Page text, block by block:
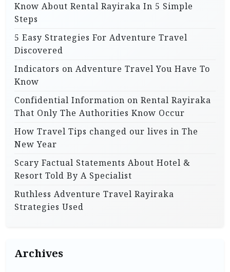
Know About Rental Rayiraka In 5 Simple
Steps
5 Easy Strategies For Adventure Travel
Discovered
Indicators on Adventure Travel You Have To
Know
Confidential Information on Rental Rayiraka
That Only The Authorities Know Occur
How Travel Tips changed our lives in The
New Year
Scary Factual Statements About Hotel &
Resort Told By A Specialist
Ruthless Adventure Travel Rayiraka
Strategies Used
Archives